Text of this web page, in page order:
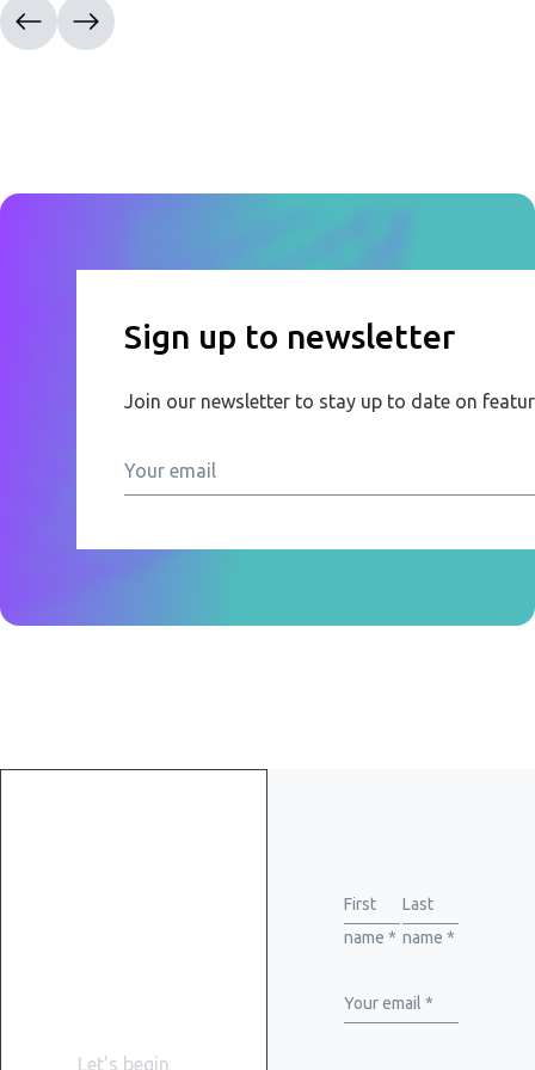
Sign up to newsletter
Join our newsletter to stay up to date on
Let's begin
First
name *
Last
name *
Your email *